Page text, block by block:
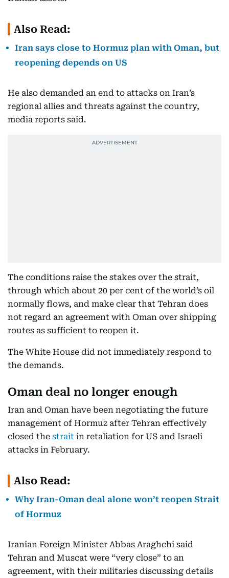
Also Read:
Iran says close to Hormuz plan with Oman, but
reopening depends on US
He also demanded an end to attacks on Iran’s
regional allies and threats against the country,
media reports said.
The conditions raise the stakes over the strait,
through which about 20 per cent of the world’s oil
normally flows, and make clear that Tehran does
not regard an agreement with Oman over shipping
routes as sufficient to reopen it.
The White House did not immediately respond to
the demands.
Oman deal no longer enough
Iran and Oman have been negotiating the future
management of Hormuz after Tehran effectively
closed the strait in retaliation for US and Israeli
attacks in February.
Also Read:
Why Iran-Oman deal alone won’t reopen Strait
of Hormuz
Iranian Foreign Minister Abbas Araghchi said
Tehran and Muscat were “very close” to an
agreement, with their militaries discussing details